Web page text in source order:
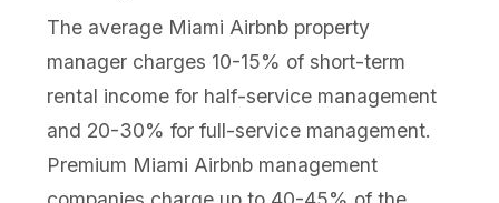
The average Miami Airbnb property
manager charges 10-15% of short-term
rental income for half-service management
and 20-30% for full-service management.
Premium Miami Airbnb management